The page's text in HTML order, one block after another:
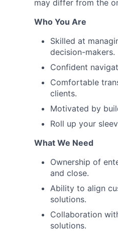
may differ from the
Who You Are
Skilled at
decision-makers.
Confident
Comfortable
clients.
Motivated by
Roll up your
What We Need
Ownership of
and close.
Ability to align
solutions.
Collaboration
solutions.